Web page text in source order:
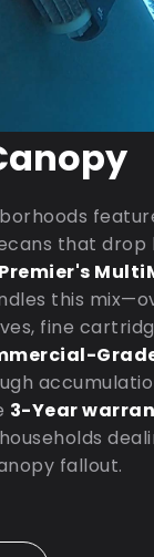
that drop
Premier's
this
fine
3-Year
fallout.